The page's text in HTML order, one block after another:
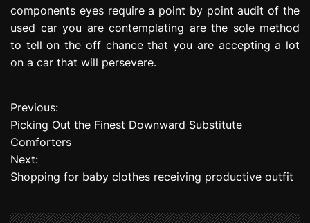
components eyes require a point by point audit of the
used car you are contemplating are the sole method
to tell on the off chance that you are accepting a lot
on a car that will persevere.
P
o
s
n
Previous:
Picking Out the Finest Downward Substitute
Comforters
Next:
Shopping for baby clothes receiving productive outfit